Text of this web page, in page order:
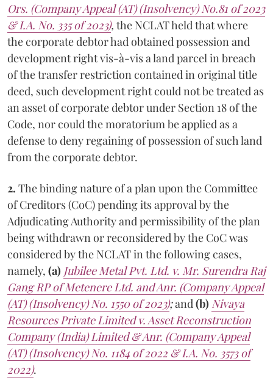
Ors. (Company Appeal (AT) (Insolvency) No.81 of 2023
& I.A. No. 335 of 2023), the NCLAT held that where
the corporate debtor had obtained possession and
development right vis-à-vis a land parcel in breach
of the transfer restriction contained in original title
deed, such development right could not be treated as
an asset of corporate debtor under Section 18 of the
Code, nor could the moratorium be applied as a
defense to deny regaining of possession of such land
from the corporate debtor.
2. The binding nature of a plan upon the Committee
of Creditors (CoC) pending its approval by the
Adjudicating Authority and permissibility of the plan
being withdrawn or reconsidered by the CoC was
considered by the NCLAT in the following cases,
namely, (a) Jubilee Metal Pvt. Ltd. v. Mr. Surendra Raj
Gang RP of Metenere Ltd. and Anr. (Company Appeal
(AT) (Insolvency) No. 1550 of 2023);and (b) Nivaya
Resources Private Limited v. Asset Reconstruction
Company (India) Limited & Anr. (Company Appeal
(AT) (Insolvency) No. 1184 of 2022 & I.A. No. 3573 of
2022).